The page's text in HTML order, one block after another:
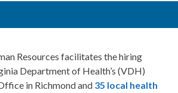
Resources facilitates the hiring
Department of Health’s (VDH)
in Richmond and 35 local health